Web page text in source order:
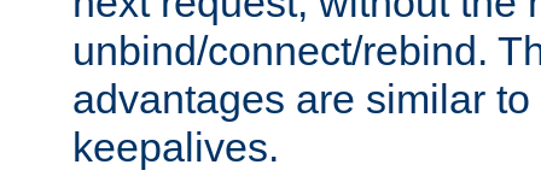
unbind/connect/rebind.
advantages are similar
keepalives.